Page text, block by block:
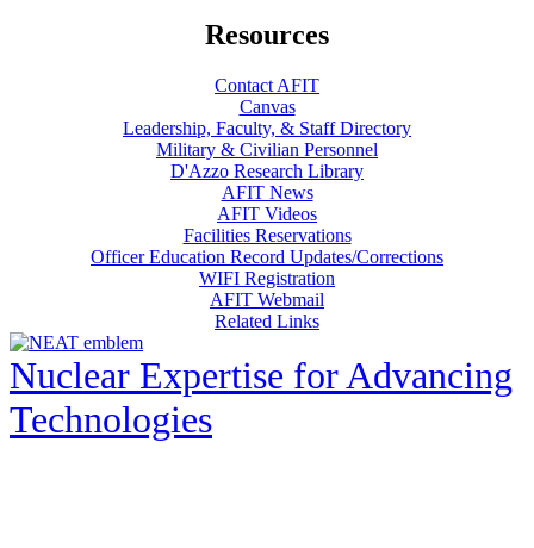
Resources
Contact AFIT
Canvas
Leadership, Faculty, & Staff Directory
Military & Civilian Personnel
D'Azzo Research Library
AFIT News
AFIT Videos
Facilities Reservations
Officer Education Record Updates/Corrections
WIFI Registration
AFIT Webmail
Related Links
Nuclear Expertise for Advancing
Technologies